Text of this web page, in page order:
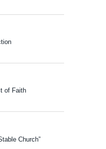
of Faith
Church”